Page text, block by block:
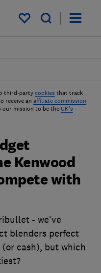
My saved items
third-party cookies that track
receive an affiliate commission
our mission to be the UK's
Kenwood
with
- we've
blenders perfect
cash), but which